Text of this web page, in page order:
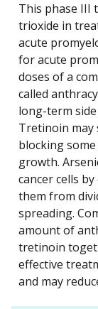
This phase III
trioxide in
acute
for acute
doses of a
called
long-term
Tretinoin may
blocking
growth.
cancer cells
them from
spreading.
amount of
tretinoin
effective
and may